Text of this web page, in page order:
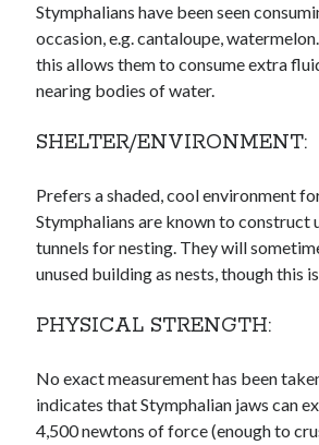
Stymphalians have been seen
occasion, e.g. cantaloupe,
this allows them to consume extra
nearing bodies of water.
SHELTER/ENVIRONMENT:
Prefers a shaded, cool environment
Stymphalians are known to construct
tunnels for nesting. They will
unused building as nests, though this
PHYSICAL STRENGTH:
No exact measurement has been
indicates that Stymphalian jaws can
4,500 newtons of force (enough to